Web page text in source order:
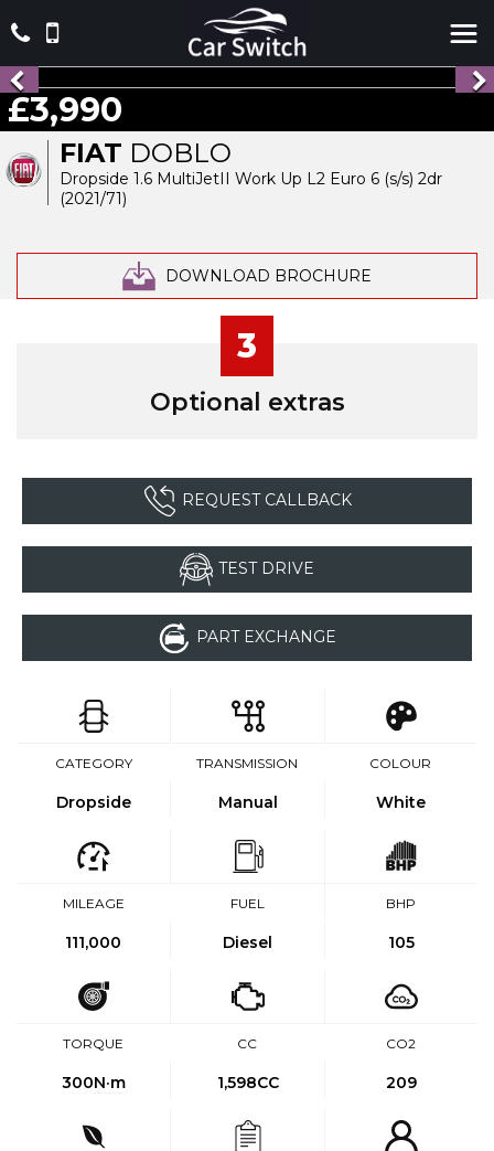
FIAT DOBLO
Dropside 1.6 MultiJetII Work Up L2 Euro 6 (s/s) 2dr
(2021/71)
DOWNLOAD BROCHURE
£3,990
3
Optional extras
REQUEST CALLBACK
TEST DRIVE
PART EXCHANGE
CATEGORY
Dropside
TRANSMISSION
Manual
COLOUR
White
MILEAGE
111,000
FUEL
Diesel
BHP
105
TORQUE
300N·m
CC
1,598CC
CO2
209